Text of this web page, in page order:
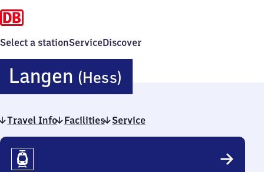
Select a stationServiceDiscover
Langen (Hess)
(Hessen)
Travel Info Facilities Service
Travel
Info